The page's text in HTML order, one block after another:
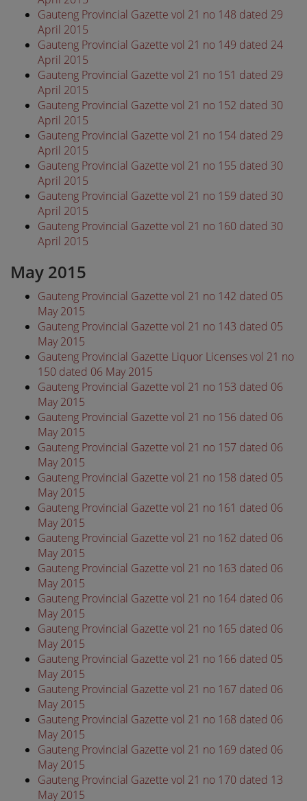
Gauteng Provincial Gazette vol 21 no 148 dated 29
April 2015
Gauteng Provincial Gazette vol 21 no 149 dated 24
April 2015
Gauteng Provincial Gazette vol 21 no 151 dated 29
April 2015
Gauteng Provincial Gazette vol 21 no 152 dated 30
April 2015
Gauteng Provincial Gazette vol 21 no 154 dated 29
April 2015
Gauteng Provincial Gazette vol 21 no 155 dated 30
April 2015
Gauteng Provincial Gazette vol 21 no 159 dated 30
April 2015
Gauteng Provincial Gazette vol 21 no 160 dated 30
April 2015
May 2015
Gauteng Provincial Gazette vol 21 no 142 dated 05
May 2015
Gauteng Provincial Gazette vol 21 no 143 dated 05
May 2015
Gauteng Provincial Gazette Liquor Licenses vol 21 no
150 dated 06 May 2015
Gauteng Provincial Gazette vol 21 no 153 dated 06
May 2015
Gauteng Provincial Gazette vol 21 no 156 dated 06
May 2015
Gauteng Provincial Gazette vol 21 no 157 dated 06
May 2015
Gauteng Provincial Gazette vol 21 no 158 dated 05
May 2015
Gauteng Provincial Gazette vol 21 no 161 dated 06
May 2015
Gauteng Provincial Gazette vol 21 no 162 dated 06
May 2015
Gauteng Provincial Gazette vol 21 no 163 dated 06
May 2015
Gauteng Provincial Gazette vol 21 no 164 dated 06
May 2015
Gauteng Provincial Gazette vol 21 no 165 dated 06
May 2015
Gauteng Provincial Gazette vol 21 no 166 dated 05
May 2015
Gauteng Provincial Gazette vol 21 no 167 dated 06
May 2015
Gauteng Provincial Gazette vol 21 no 168 dated 06
May 2015
Gauteng Provincial Gazette vol 21 no 169 dated 06
May 2015
Gauteng Provincial Gazette vol 21 no 170 dated 13
May 2015